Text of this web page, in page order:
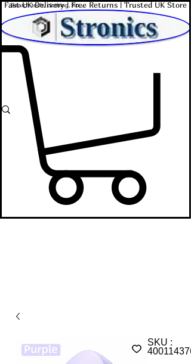
Fast UK Delivery | Free Returns | Trusted UK Store
SKU :